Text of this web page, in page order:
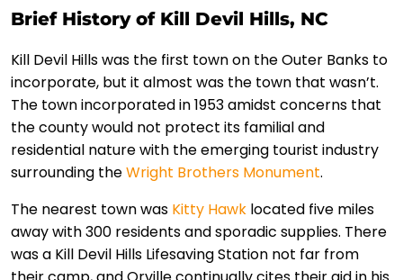
Brief History of Kill Devil Hills, NC
Kill Devil Hills was the first town on the Outer Banks to
incorporate, but it almost was the town that wasn’t.
The town incorporated in 1953 amidst concerns that
the county would not protect its familial and
residential nature with the emerging tourist industry
surrounding theWright Brothers Monument.
The nearest town was Kitty Hawk located five miles
away with 300 residents and sporadic supplies. There
was a Kill Devil Hills Lifesaving Station not far from